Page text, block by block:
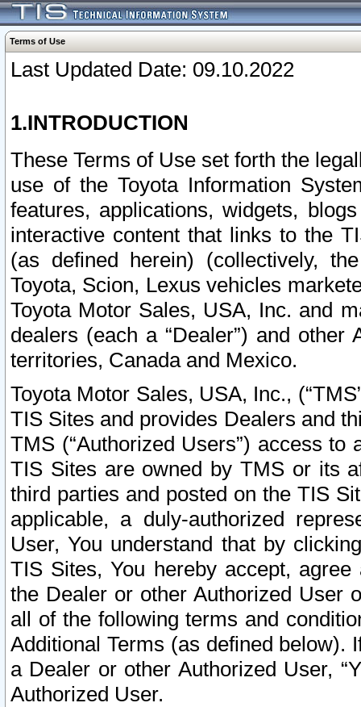
Terms of Use
Last Updated Date: 09.10.2022
1.INTRODUCTION
These Terms of Use set forth the
use of the Toyota Information
features, applications, widgets,
interactive content that links to the
(as defined herein) (collectively,
Toyota, Scion, Lexus vehicles
Toyota Motor Sales, USA, Inc. and
dealers (each a “Dealer”) and
territories, Canada and Mexico.
Toyota Motor Sales, USA, Inc.,
TIS Sites and provides Dealers and
TMS (“Authorized Users”) access
TIS Sites are owned by TMS or its
third parties and posted on the TIS
applicable, a duly-authorized
User, You understand that by
TIS Sites, You hereby accept,
the Dealer or other Authorized User
all of the following terms and
Additional Terms (as defined below).
a Dealer or other Authorized User,
Authorized User.